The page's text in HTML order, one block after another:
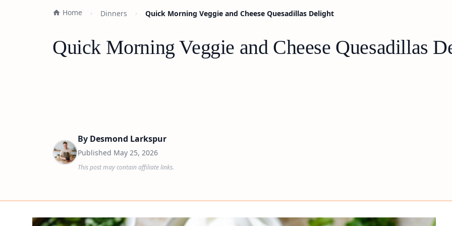
Home Dinners Quick Morning Veggie and Cheese Quesadillas Delight
Quick Morning Veggie and Cheese Quesadillas
By Desmond Larkspur
Published May 25, 2026
This post may contain affiliate links.